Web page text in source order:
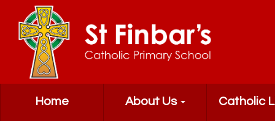
Home About Us Catholic